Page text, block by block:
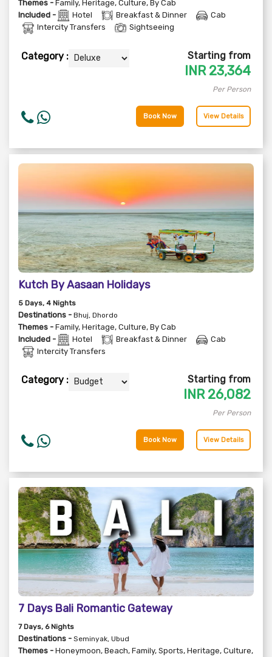
Themes - Family, Heritage, Culture, By Cab
Included -
Hotel Breakfast & Dinner
Cab
Intercity Transfers
Sightseeing
Category : Starting from
INR 23,364
Per Person
Book Now View Details
Kutch By Aasaan Holidays
5 Days, 4 Nights
Destinations - Bhuj, Dhordo
Themes - Family, Heritage, Culture, By Cab
Included -
Hotel Breakfast & Dinner
Cab
Intercity Transfers
Category : Starting from
INR 26,082
Per Person
Book Now View Details
7 Days Bali Romantic Gateway
7Days, 6Nights
Destinations - Seminyak, Ubud
Themes - Honeymoon, Beach, Family, Sports, Heritage, Culture,